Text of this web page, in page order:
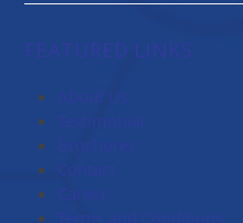
Brochures
Contact
Career